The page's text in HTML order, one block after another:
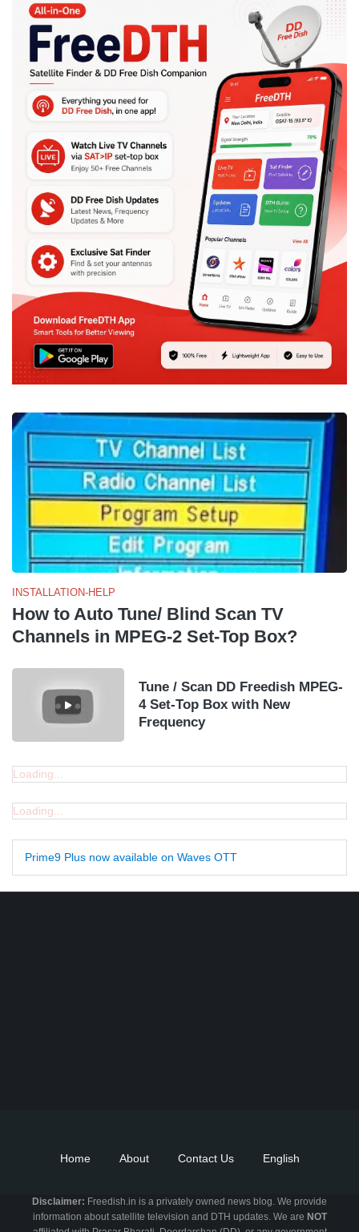
INSTALLATION-HELP
How to Auto Tune/ Blind Scan TV
Channels in MPEG-2 Set-Top Box?
Tune / Scan DD Freedish MPEG-
4 Set-Top Box with New
Frequency
Loading...
Loading...
Prime9 Plus now available on Waves OTT
Home About Contact Us English
Disclaimer: Freedish.in is a privately owned news blog. We provide
information about satellite television and DTH updates. We are NOT